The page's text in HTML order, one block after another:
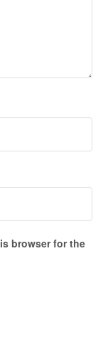
browser for the